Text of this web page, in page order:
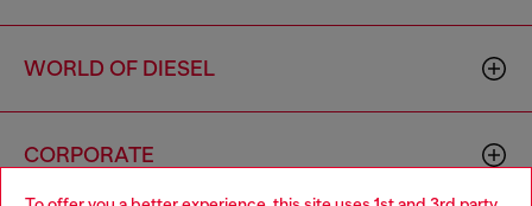
WORLD OF DIESEL
CORPORATE